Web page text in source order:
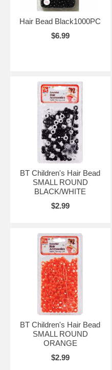
Hair Bead Black1000PC
$6.99
BT Children's Hair Bead
SMALL ROUND
BLACK/WHITE
$2.99
BT Children's Hair Bead
SMALL ROUND
ORANGE
$2.99